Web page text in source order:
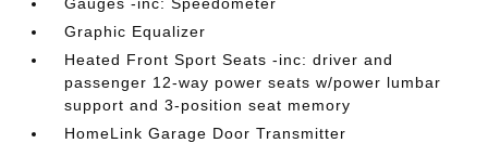
Graphic Equalizer
Heated Front Sport Seats -inc: driver and
passenger 12-way power seats w/power lumbar
support and 3-position seat memory
HomeLink Garage Door Transmitter